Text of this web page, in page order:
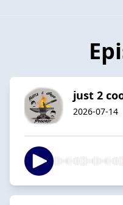
just 2
2026-07-14